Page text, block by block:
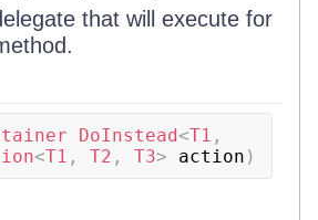
that will execute for
DoInstead<T1 ,
<T1 , T2 , T3> action )